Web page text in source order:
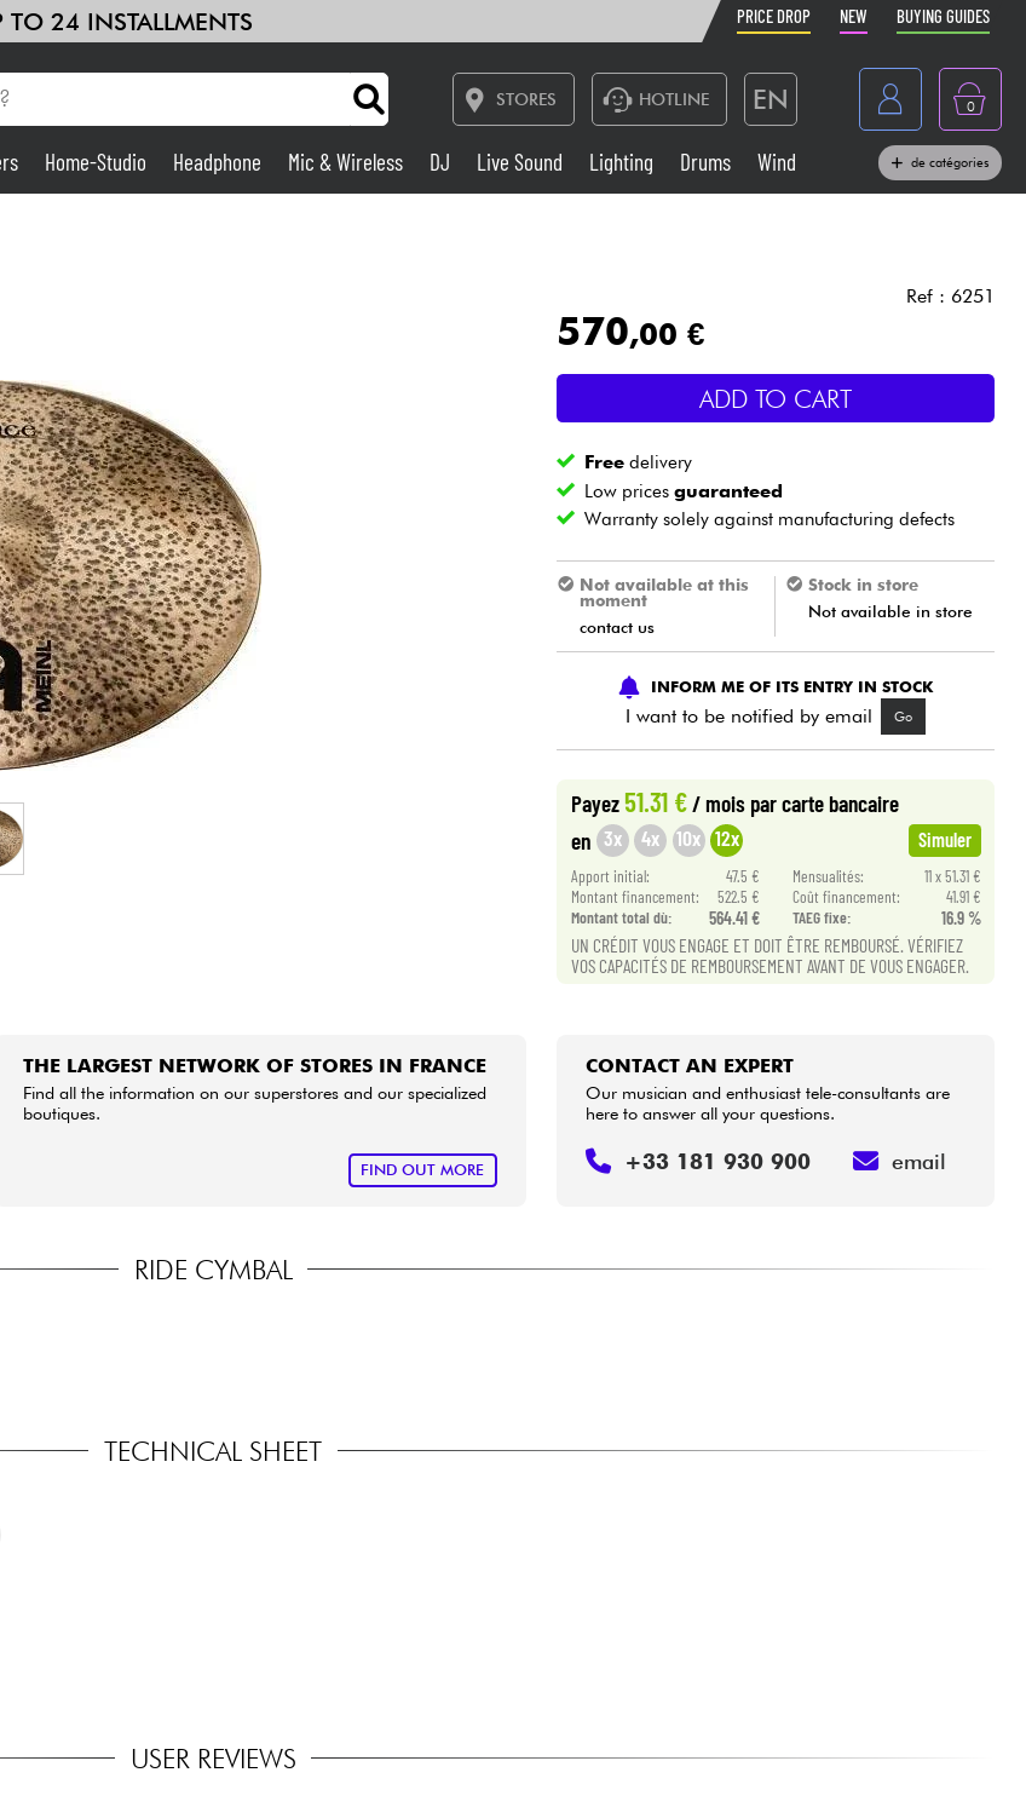
TO 24 INSTALLMENTS PRICE DROP NEW BUYING GUIDES
STORES HOTLINE EN
France
Belgique
Deutschland
0
Live Sound
Drums Wind
Kids Cables & Access.
Bundle
See our brands
Home-Studio Headphone Mic & Wireless DJ Live Sound Lighting Drums Wind de catégories
Ref : 6251
570,00 €
ADD TO CART
Free delivery
Low pricesguaranteed
Warranty solely against manufacturing defects
Not available at this
moment
contact us
Stock in store
Not available in store
INFORM ME OF ITS ENTRY IN STOCK
I want to be notified by email Go
Payez51.31 €/ mois par carte bancaire
en 3x 4x 10x 12x Simuler
Apport initial: 47.5 € Mensualités:
11 x 51.31 €
Montant financement:
522.5 € Coût financement:
41.91 €
Montant total dù:
564.41 € TAEG fixe: 16.9 %
UN CRÉDIT VOUS ENGAGE ET DOIT ÊTRE REMBOURSÉ. VÉRIFIEZ
VOS CAPACITÉS DE REMBOURSEMENT AVANT DE VOUS ENGAGER.
THE LARGEST NETWORK OF STORES IN FRANCE
Find all the information on our superstores and our specialized
boutiques.
FIND OUT MORE
CONTACT AN EXPERT
Our musician and enthusiast tele-consultants are
here to answer all your questions.
+33 181 930 900 email
RIDE CYMBAL
TECHNICAL SHEET
USER REVIEWS